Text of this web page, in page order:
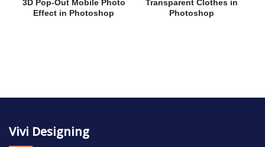
3D Pop-Out Mobile Photo
Effect in Photoshop
Transparent Clothes in
Photoshop
Vivi Designing